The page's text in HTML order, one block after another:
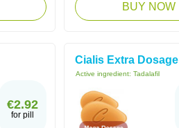
BUY NOW
€2.92
for pill
Cialis Extra Dosage
Active ingredient: Tadalafil